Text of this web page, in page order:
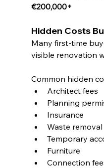
€200,000+
Hidden Costs
Many first-time
visible renovation
Common hidden
Architect fees
Planning
Insurance
Waste removal
Temporary
Furniture
Connection